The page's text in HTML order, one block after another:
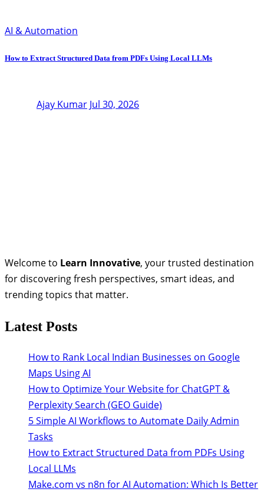
AI & Automation
How to Extract Structured Data from PDFs Using Local LLMs
Ajay Kumar Jul 30, 2026
Welcome to Learn Innovative, your trusted destination
for discovering fresh perspectives, smart ideas, and
trending topics that matter.
Latest Posts
How to Rank Local Indian Businesses on Google
Maps Using AI
How to Optimize Your Website for ChatGPT &
Perplexity Search (GEO Guide)
5 Simple AI Workflows to Automate Daily Admin
Tasks
How to Extract Structured Data from PDFs Using
Local LLMs
Make.com vs n8n for AI Automation: Which Is Better